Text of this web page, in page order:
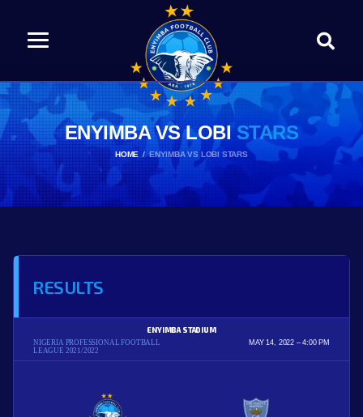
ENYIMBA VS LOBISTARS
HOME ENYIMBA VS LOBI STARS
RESULTS
NIGERIA PROFESSIONAL FOOTBALL
LEAGUE 2021/2022
ENYIMBA STADIUM
MAY 14, 2022 4:00 PM